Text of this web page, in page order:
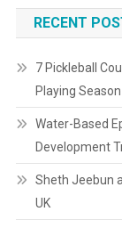
RECENT
7 Pickleball
Playing Season
Water-Based
Development
Sheth Jeebun
UK